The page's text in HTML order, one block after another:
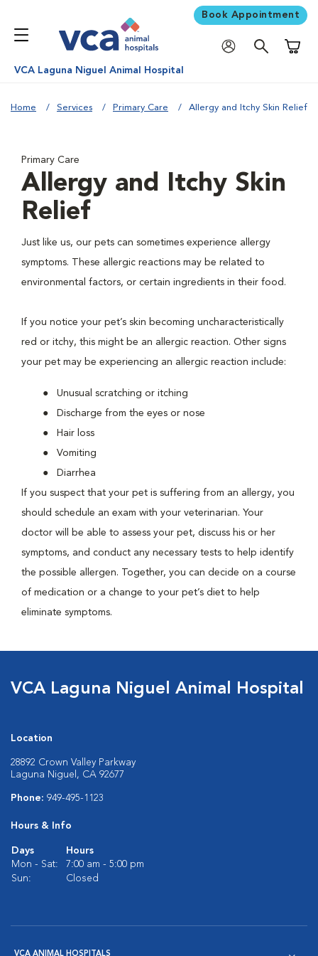
Book Appointment
VCA Laguna Niguel Animal Hospital
Home Services Primary Care Allergy and Itchy Skin Relief
Primary Care
Allergy and Itchy Skin
Relief
Just like us, our pets can sometimes experience allergy
symptoms. These allergic reactions may be related to
environmental factors, or certain ingredients in their food.
If you notice your pet’s skin becoming uncharacteristically
red or itchy, this might be an allergic reaction. Other signs
your pet may be experiencing an allergic reaction include:
Unusual scratching or itching
Discharge from the eyes or nose
Hair loss
Vomiting
Diarrhea
If you suspect that your pet is suffering from an allergy, you
should schedule an exam with your veterinarian. Your
doctor will be able to assess your pet, discuss his or her
symptoms, and conduct any necessary tests to help identify
the possible allergen. Together, you can decide on a course
of medication or a change to your pet’s diet to help
eliminate symptoms.
VCA Laguna Niguel Animal Hospital
Location
28892 Crown Valley Parkway
Laguna Niguel, CA 92677
Phone: 949-495-1123
Hours & Info
Days
Hours
Mon - Sat:
7:00 am - 5:00 pm
Sun:
Closed
VCA ANIMAL HOSPITALS